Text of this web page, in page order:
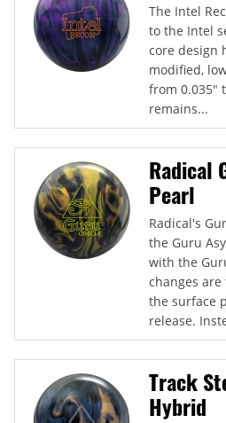
The Intel
to the Intel
core design
modified,
from 0.035"
remains...
Radical
Pearl
Radical's
the Guru
with the
changes are
the surface
release.
Track
Hybrid